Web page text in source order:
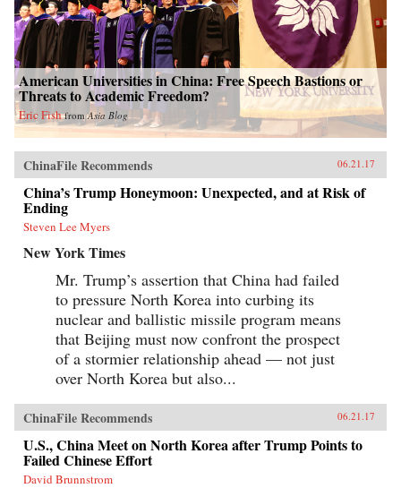
American Universities in China: Free Speech Bastions or
Threats to Academic Freedom?
Eric Fish fromAsia Blog
ChinaFile Recommends 06.21.17
China’s Trump Honeymoon: Unexpected, and at Risk of
Ending
Steven Lee Myers
New York Times
Mr. Trump’s assertion that China had failed
to pressure North Korea into curbing its
nuclear and ballistic missile program means
that Beijing must now confront the prospect
of a stormier relationship ahead — not just
over North Korea but also...
ChinaFile Recommends 06.21.17
U.S., China Meet on North Korea after Trump Points to
Failed Chinese Effort
David Brunnstrom